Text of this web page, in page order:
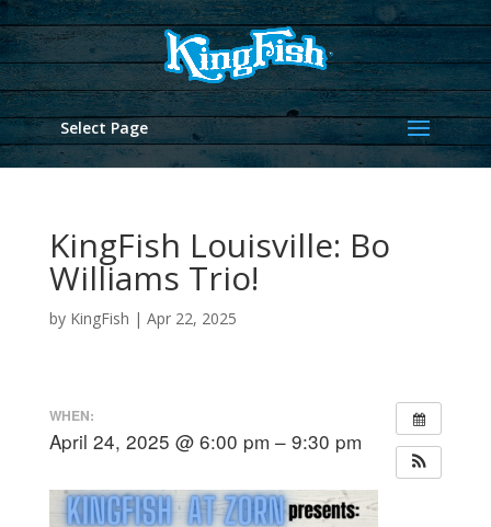
Select Page
KingFish Louisville: Bo
Williams Trio!
by KingFish | Apr 22, 2025
WHEN:
April 24, 2025 @ 6:00 pm – 9:30 pm